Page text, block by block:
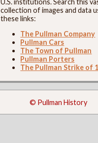
collection of images and data
these links:
The Pullman Company
Pullman Cars
The Town of Pullman
Pullman Porters
The Pullman Strike of
© Pullman History